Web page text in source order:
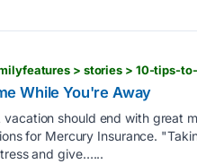
While You're Away
vacation should end with great
for Mercury Insurance.
and give…...